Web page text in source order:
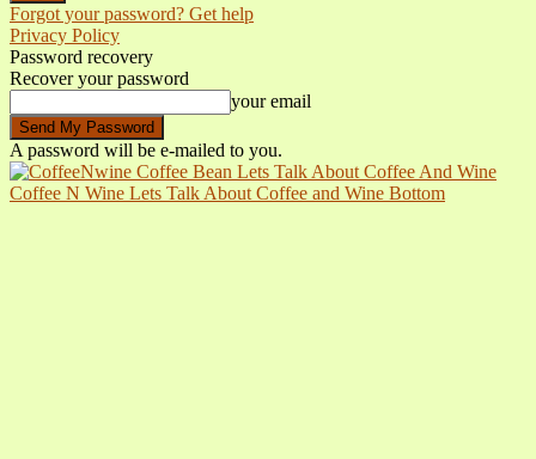
Forgot your password? Get help
Privacy Policy
Password recovery
Recover your password
your email
A password will be e-mailed to you.
Coffee N Wine Lets Talk About Coffee and Wine Bottom